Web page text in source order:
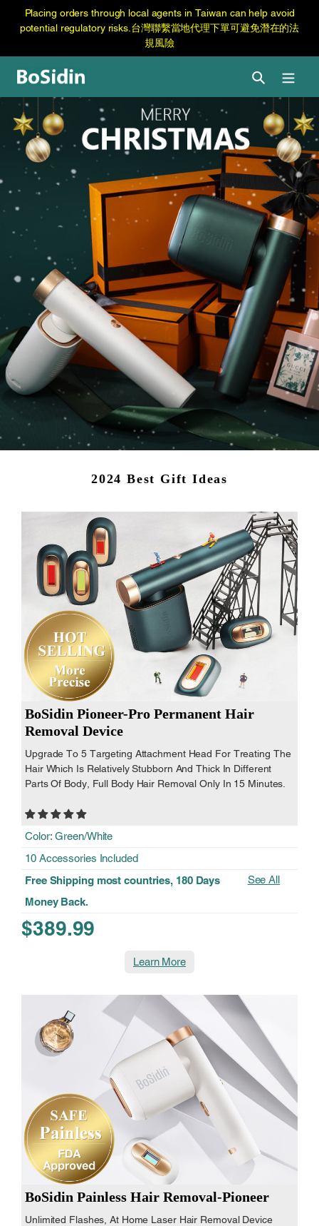
容
Placing orders through local agents in Taiwan can help avoid
potential regulatory risks.台灣聯繫當地代理下單可避免潛在的法
規風險
Search
2024 Best Gift Ideas
BoSidin Pioneer-Pro Permanent Hair
Removal Device
Upgrade To 5 Targeting Attachment Head For Treating The
Hair Which Is Relatively Stubborn And Thick In Different
Parts Of Body, Full Body Hair Removal Only In 15 Minutes.
Color: Green/White
10 Accessories Included
See All
Free Shipping most countries, 180 Days
Money Back.
$389.99
Learn More
BoSidin Painless Hair Removal-Pioneer
Unlimited Flashes, At Home Laser Hair Removal Device